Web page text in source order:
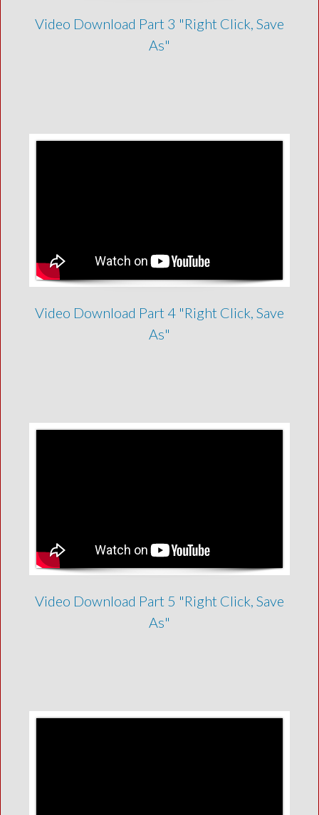
Video Download Part 3 "Right Click, Save
As"
Video Download Part 4 "Right Click, Save
As"
Video Download Part 5 "Right Click, Save
As"